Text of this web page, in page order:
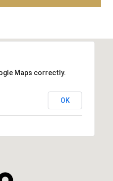
Maps correctly.
OK